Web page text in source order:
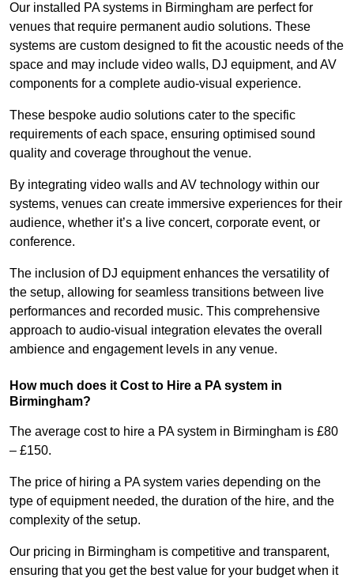
Our installed PA systems in Birmingham are perfect for
venues that require permanent audio solutions. These
systems are custom designed to fit the acoustic needs of the
space and may include video walls, DJ equipment, and AV
components for a complete audio-visual experience.
These bespoke audio solutions cater to the specific
requirements of each space, ensuring optimised sound
quality and coverage throughout the venue.
By integrating video walls and AV technology within our
systems, venues can create immersive experiences for their
audience, whether it’s a live concert, corporate event, or
conference.
The inclusion of DJ equipment enhances the versatility of
the setup, allowing for seamless transitions between live
performances and recorded music. This comprehensive
approach to audio-visual integration elevates the overall
ambience and engagement levels in any venue.
How much does it Cost to Hire a PA system in
Birmingham?
The average cost to hire a PA system in Birmingham is £80
– £150.
The price of hiring a PA system varies depending on the
type of equipment needed, the duration of the hire, and the
complexity of the setup.
Our pricing in Birmingham is competitive and transparent,
ensuring that you get the best value for your budget when it